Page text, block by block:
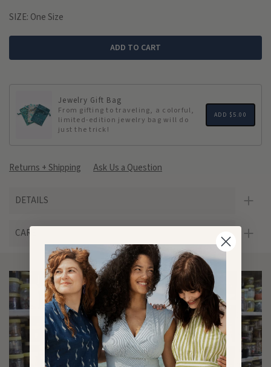
SIZE: One Size
ADD TO CART
Jewelry Gift Bag
From gifting to traveling, a colorful,
limited-edition jewelry bag will do
just the trick!
ADD $5.00
Returns + Shipping Ask Us a Question
DETAILS
CARE